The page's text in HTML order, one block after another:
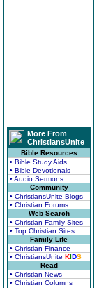
More From
ChristiansUnite
Bible Resources
• Bible Study Aids
• Bible Devotionals
• Audio Sermons
Community
• ChristiansUnite Blogs
• Christian Forums
Web Search
• Christian Family Sites
• Top Christian Sites
Family Life
• Christian Finance
• ChristiansUnite KIDS
Read
• Christian News
• Christian Columns